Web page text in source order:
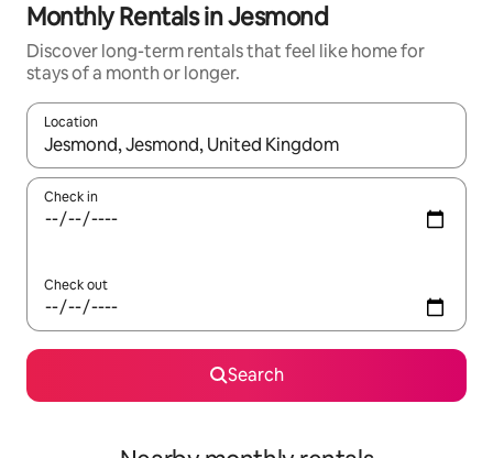
Monthly Rentals in Jesmond
Discover long-term rentals that feel like home for
stays of a month or longer.
Location
When results are available, navigate with the up and down
Check in
Check out
Search